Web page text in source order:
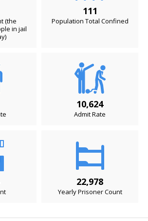
(the
in jail
111
Population Total Confined
10,624
Admit Rate
22,978
Yearly Prisoner Count